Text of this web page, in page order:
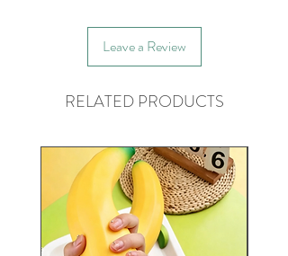
Leave a Review
RELATED PRODUCTS